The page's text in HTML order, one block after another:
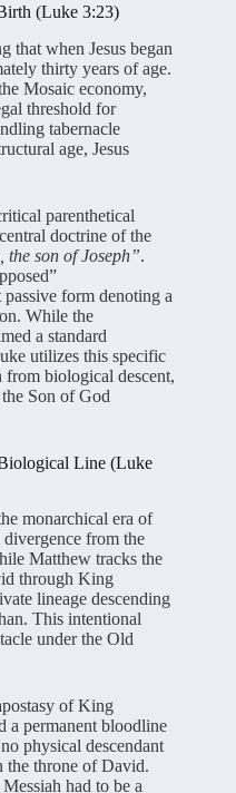
(Luke 3:23)
that when Jesus began
thirty years of age.
Mosaic economy,
threshold for
tabernacle
age, Jesus
parenthetical
doctrine of the
the son of Joseph”.
passive form denoting a
While the
a standard
utilizes this specific
from biological descent,
Son of God
Line (Luke
monarchical era of
divergence from the
Matthew tracks the
through King
lineage descending
This intentional
under the Old
of King
a permanent bloodline
physical descendant
the throne of David.
had to be a